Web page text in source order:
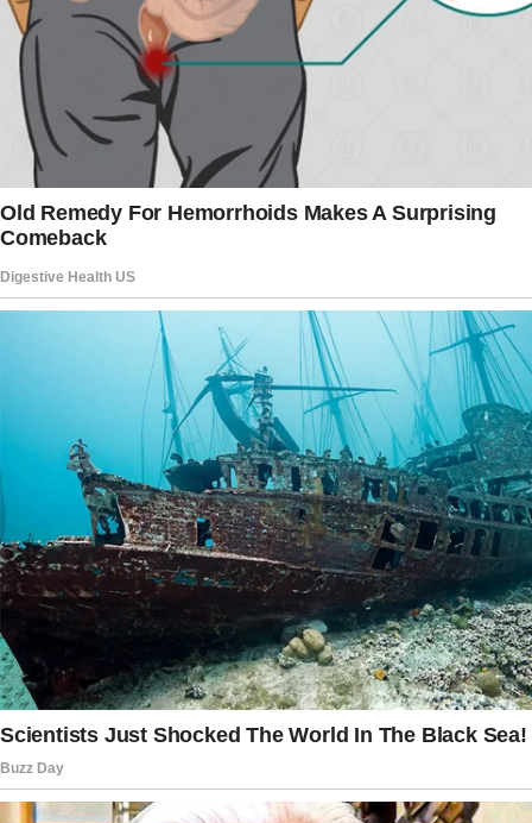
And then there’s Hailey, 34, who, although
being younger than me, always comes across
like a disapproving aunt. “Our family has strong
customs.
I hope you can keep up.
But what about this Easter? Oh, they truly
outdid themselves.
“Since you and Carter don’t have kids yet,”
Melissa stated three weeks before Easter, as
her three children climbed all over my freshly
cleaned furniture, “it would make sense for
you to organize the Easter egg hunt.”
Don’t just hide a few plastic eggs. No.
I was meant to organize an entire event, with
scavenger hunt clues, costumes, and even
hiring a bunny mascot with my own money.
“It would really show you care about our
family,” Sophia added, sipping her latte and
adjusting her oversized sunglasses while
lounging on my backyard patio.